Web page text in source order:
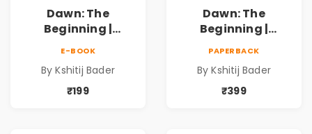
Dawn: The
Beginning |
Philosophical
Poems by Kshitij
E-BOOK
By Kshitij Bader
₹199
Dawn: The
Beginning |
Philosophical
Poems by Kshitij
PAPERBACK
By Kshitij Bader
₹399